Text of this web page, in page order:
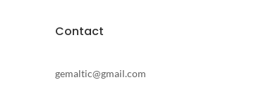
Contact
gemaltic@gmail.com